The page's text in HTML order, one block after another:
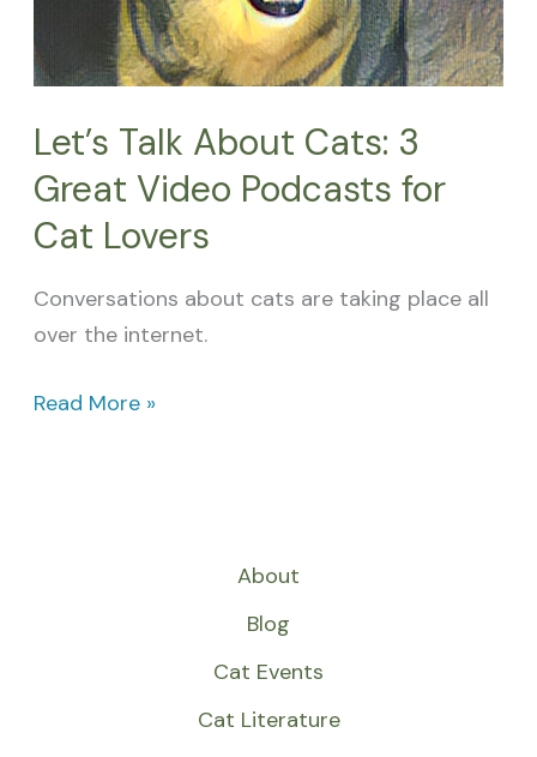
Let’s Talk About Cats: 3
Great Video Podcasts for
Cat Lovers
Conversations about cats are taking place all
over the internet.
Read More »
About
Blog
Cat Events
Cat Literature